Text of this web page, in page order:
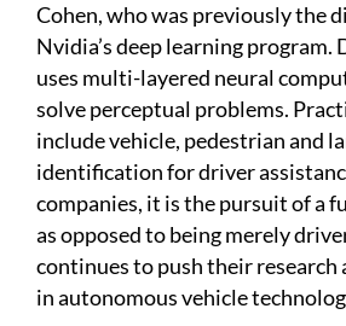
Cohen, who was previously the
Nvidia’s deep learning program.
uses multi-layered neural
solve perceptual problems.
include vehicle, pedestrian and
identification for driver
companies, it is the pursuit of a
as opposed to being merely
continues to push their research
in autonomous vehicle